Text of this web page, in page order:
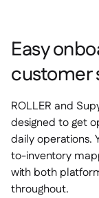
Easy
customer
ROLLER and
designed to get
daily operations.
to-inventory
with both
throughout.